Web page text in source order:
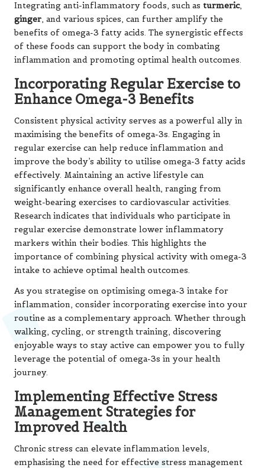
Integrating anti-inflammatory foods, such as turmeric,
ginger, and various spices, can further amplify the
benefits of omega-3 fatty acids. The synergistic effects
of these foods can support the body in combating
inflammation and promoting optimal health outcomes.
Incorporating Regular Exercise to
Enhance Omega-3 Benefits
Consistent physical activity serves as a powerful ally in
maximising the benefits of omega-3s. Engaging in
regular exercise can help reduce inflammation and
improve the body’s ability to utilise omega-3 fatty acids
effectively. Maintaining an active lifestyle can
significantly enhance overall health, ranging from
weight-bearing exercises to cardiovascular activities.
Researchindicates that individuals who participate in
regular exercise demonstrate lower inflammatory
markers within their bodies. This highlights the
importance of combining physical activity with omega-3
intake to achieve optimal health outcomes.
As you strategise on optimising omega-3 intake for
inflammation, consider incorporating exercise into your
routine as a complementary approach. Whether through
walking, cycling, or strength training, discovering
enjoyable ways to stay active can empower you to fully
leverage the potential of omega-3s in your health
journey.
Implementing Effective Stress
Management Strategies for
Improved Health
Chronic stress can elevate inflammation levels,
emphasising the need for effective stress management